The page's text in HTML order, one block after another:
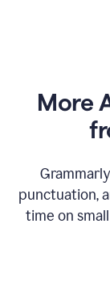
More
punctuation,
time on